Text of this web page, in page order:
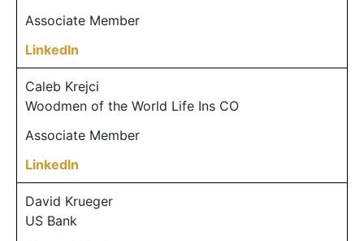
Associate Member
LinkedIn
Caleb Krejci
Woodmen of the World Life Ins CO
Associate Member
LinkedIn
David Krueger
US Bank